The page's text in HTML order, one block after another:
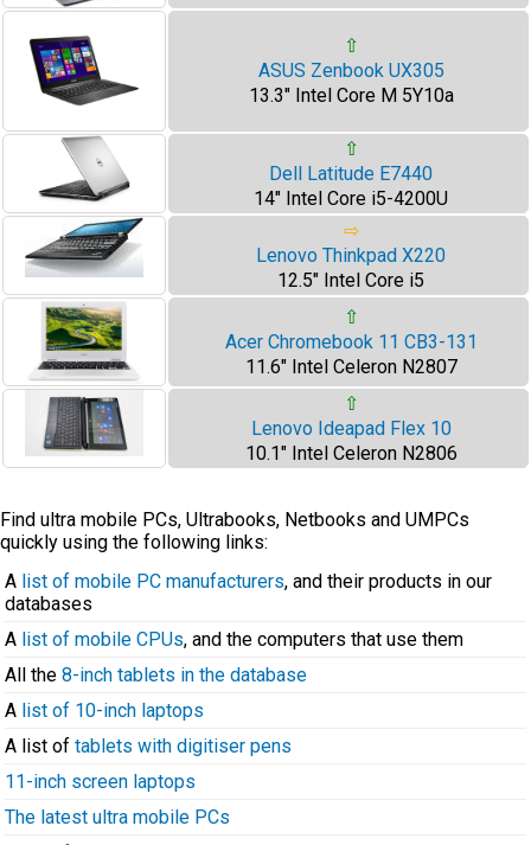
⇧
ASUS Zenbook UX305
13.3" Intel Core M 5Y10a
⇧
Dell Latitude E7440
14" Intel Core i5-4200U
⇨
Lenovo Thinkpad X220
12.5" Intel Core i5
⇧
Acer Chromebook 11 CB3-131
11.6" Intel Celeron N2807
⇧
Lenovo Ideapad Flex 10
10.1" Intel Celeron N2806
Find ultra mobile PCs, Ultrabooks, Netbooks and UMPCs
quickly using the following links:
A list of mobile PC manufacturers, and their products in our
databases
A list of mobile CPUs, and the computers that use them
All the 8-inch tablets in the database
A list of 10-inch laptops
A list of tablets with digitiser pens
11-inch screen laptops
The latest ultra mobile PCs